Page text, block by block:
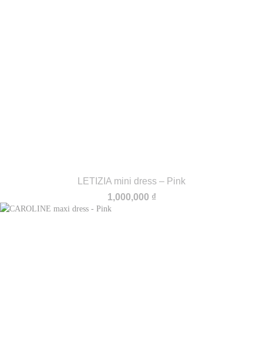
LETIZIA mini dress – Pink
1,000,000 ₫